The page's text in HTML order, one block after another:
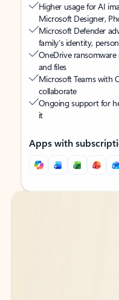
Higher usage for AI
Microsoft Designer,
Microsoft Defender
family’s identity,
OneDrive
and files
Microsoft Teams with
collaborate
Ongoing support for
it
Apps with
Back to tabs
Back to tabs